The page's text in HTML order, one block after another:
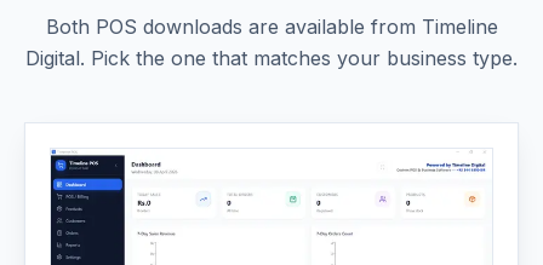
Both POS downloads are available from Timeline
Digital. Pick the one that matches your business type.